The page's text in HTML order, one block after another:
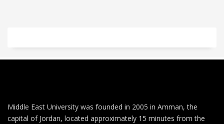
Middle East University was founded in 2005 in Amman, the
capital of Jordan, located approximately 15 minutes from the